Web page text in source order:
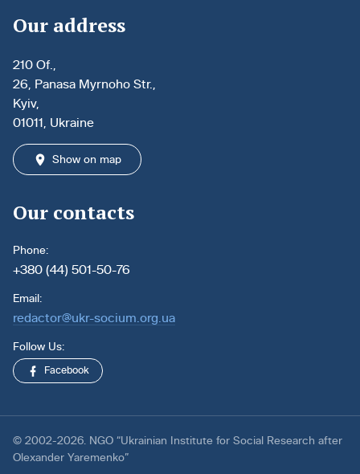
Our address
210 Of.,
26, Panasa Myrnoho Str.,
Kyiv,
01011, Ukraine
Show on map
Our contacts
Phone:
+380 (44) 501-50-76
Email:
redactor@ukr-socium.org.ua
Follow Us:
Facebook
© 2002-2026. NGO “Ukrainian Institute for Social Research after
Olexander Yaremenko”